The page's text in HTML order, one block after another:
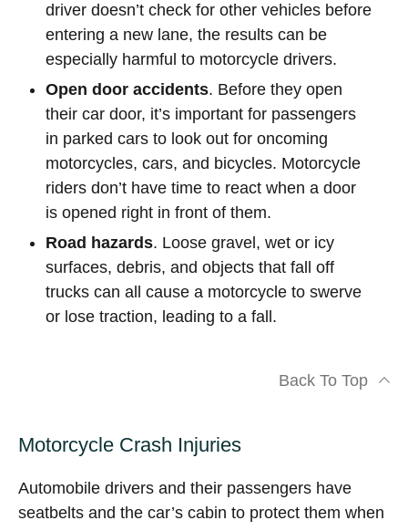
driver doesn’t check for other vehicles before
entering a new lane, the results can be
especially harmful to motorcycle drivers.
Open door accidents. Before they open
their car door, it’s important for passengers
in parked cars to look out for oncoming
motorcycles, cars, and bicycles. Motorcycle
riders don’t have time to react when a door
is opened right in front of them.
Road hazards. Loose gravel, wet or icy
surfaces, debris, and objects that fall off
trucks can all cause a motorcycle to swerve
or lose traction, leading to a fall.
Back To Top
Motorcycle Crash Injuries
Automobile drivers and their passengers have
seatbelts and the car’s cabin to protect them when